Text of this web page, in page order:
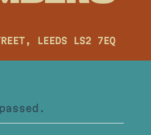
LEEDS LS2 7EQ